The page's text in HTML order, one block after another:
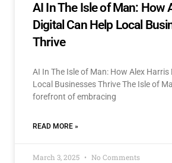
AI In The Isle of Man: How
Digital Can Help Local
Thrive
AI In The Isle of Man: How Alex Harris
Local Businesses Thrive The Isle of
forefront of embracing
READ MORE »
March 3, 2025 No Comments